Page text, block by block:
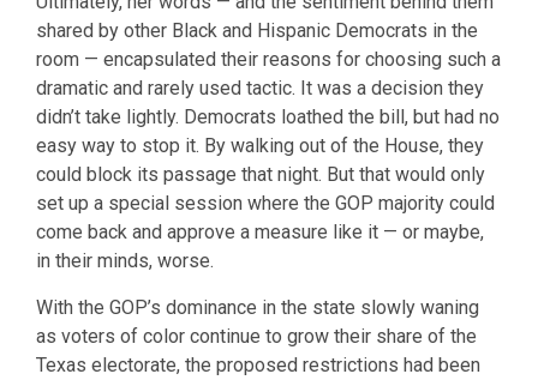
shared by other Black and Hispanic Democrats in the
room — encapsulated their reasons for choosing such a
dramatic and rarely used tactic. It was a decision they
didn’t take lightly. Democrats loathed the bill, but had no
easy way to stop it. By walking out of the House, they
could block its passage that night. But that would only
set up a special session where the GOP majority could
come back and approve a measure like it — or maybe,
in their minds, worse.
With the GOP’s dominance in the state slowly waning
as voters of color continue to grow their share of the
Texas electorate, the proposed restrictions had been